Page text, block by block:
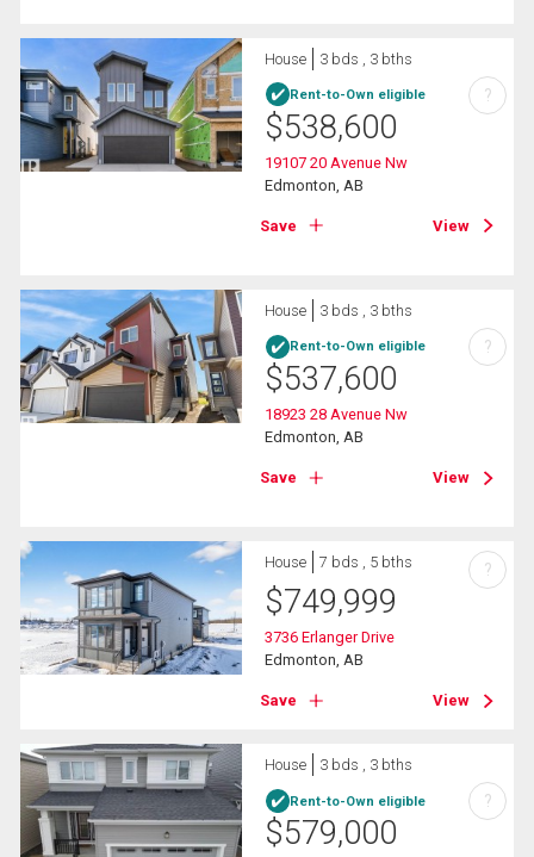
House 3 bds , 3 bths
Rent-to-Own eligible
$538,600
19107 20 Avenue Nw
Edmonton, AB
Save View
?
House 3 bds , 3 bths
Rent-to-Own eligible
$537,600
18923 28 Avenue Nw
Edmonton, AB
Save View
?
House 7 bds , 5 bths
$749,999
3736 Erlanger Drive
Edmonton, AB
Save View
?
House 3 bds , 3 bths
Rent-to-Own eligible
$579,000
?